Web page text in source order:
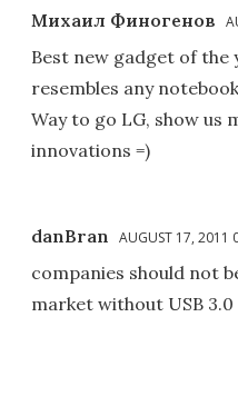
Михаил Финогенов
Best new gadget of the
resembles any
Way to go LG, show
innovations =)
danBran AUGUST 17, 2011
companies should not
market without USB 3.0